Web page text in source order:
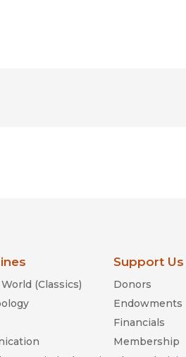
(Classics)
Support Us
Donors
Endowments
Financials
Membership